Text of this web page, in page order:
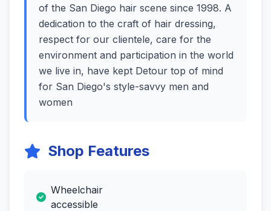
of the San Diego hair scene since 1998. A
dedication to the craft of hair dressing,
respect for our clientele, care for the
environment and participation in the world
we live in, have kept Detour top of mind
for San Diego's style-savvy men and
women
Shop Features
Wheelchair
accessible